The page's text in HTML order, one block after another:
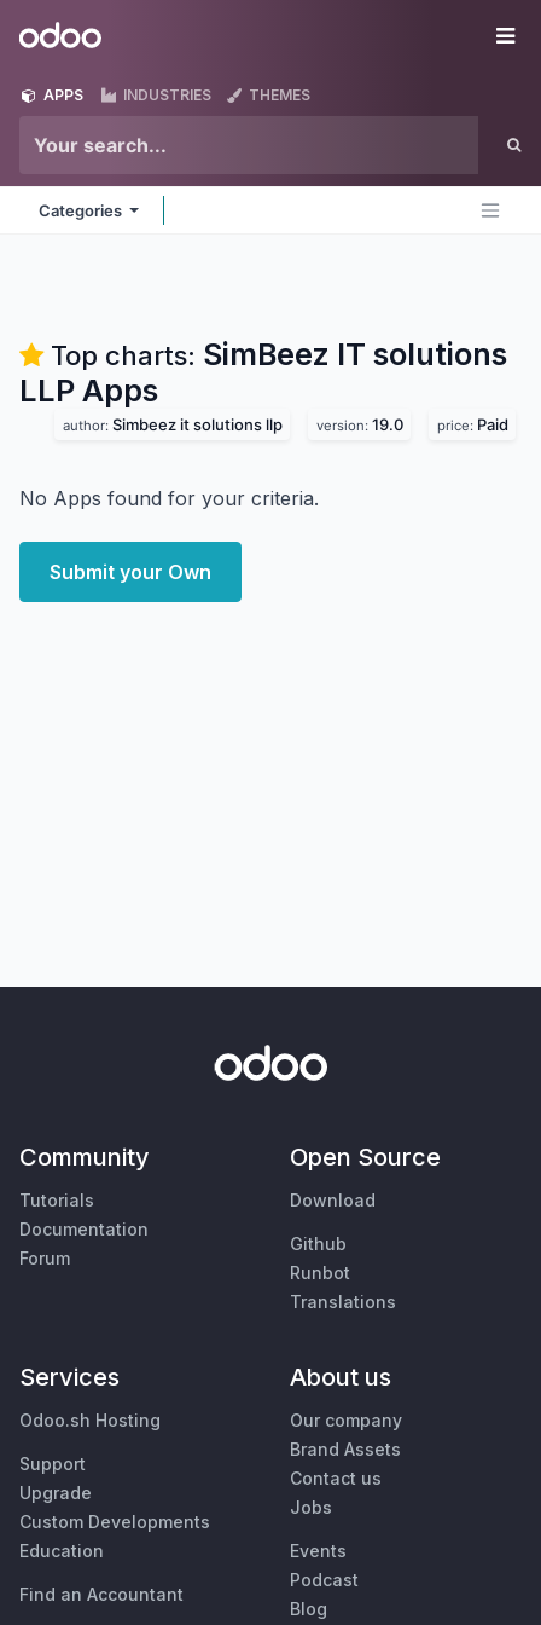
Odoo
APPS INDUSTRIES THEMES
Categories
Top charts: SimBeez IT solutions
LLP Apps
author: Simbeez it solutions llp version: 19.0 price: Paid
No Apps found for your criteria.
Submit your Own
Community
Tutorials
Documentation
Forum
Open Source
Download
Github
Runbot
Translations
Services
Odoo.sh Hosting
Support
Upgrade
Custom Developments
Education
Find an Accountant
About us
Our company
Brand Assets
Contact us
Jobs
Events
Podcast
Blog